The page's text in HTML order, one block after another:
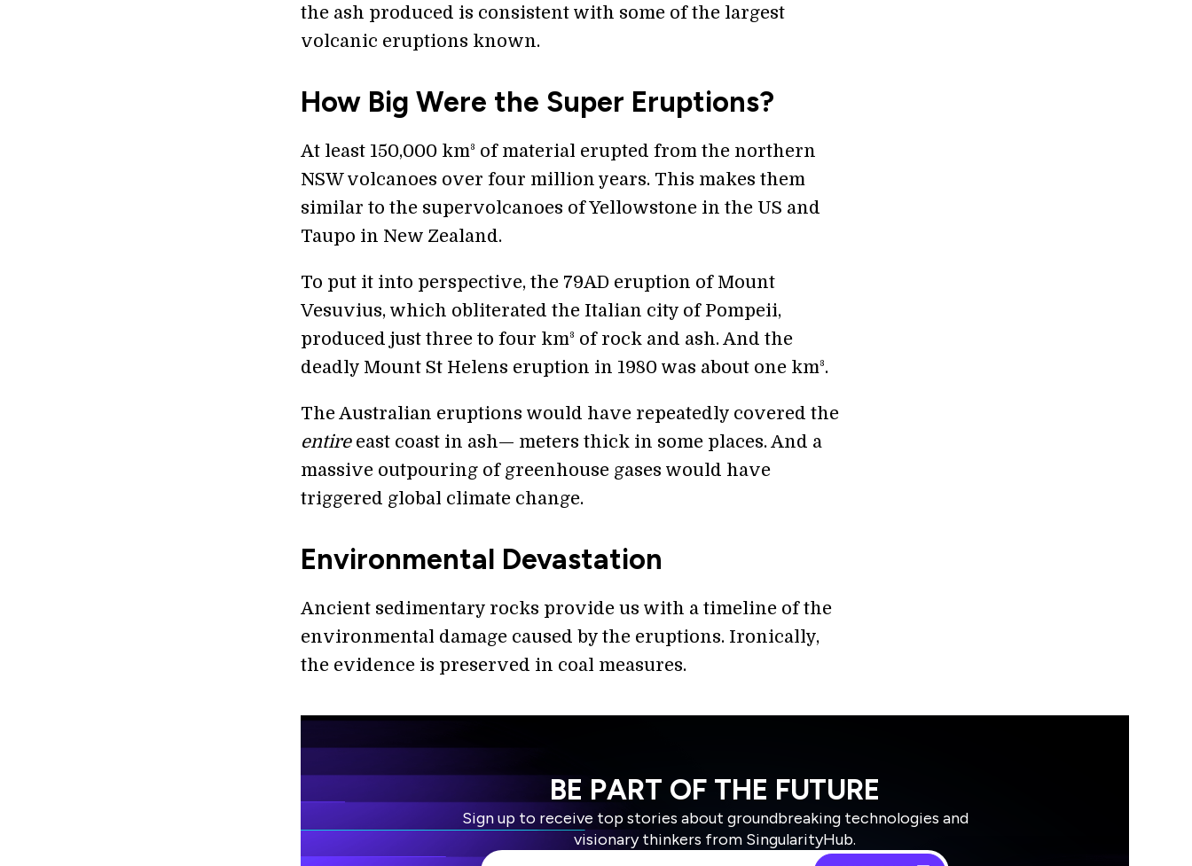
the ash produced is consistent with some of the largest
volcanic eruptions known.
How Big Were the Super Eruptions?
At least 150,000 km³ of material erupted from the northern
NSW volcanoes over four million years. This makes them
similar to the supervolcanoes of Yellowstone in the US and
Taupo in New Zealand.
To put it into perspective, the 79AD eruption of Mount
Vesuvius, which obliterated the Italian city of Pompeii,
produced just three to four km³ of rock and ash. And the
deadly Mount St Helens eruption in 1980 was about one km³.
The Australian eruptions would have repeatedly covered the
entireeast coast in ash— meters thick in some places. And a
massive outpouring of greenhouse gases would have
triggered global climate change.
Environmental Devastation
Ancient sedimentary rocks provide us with a timeline of the
environmental damage caused by the eruptions. Ironically,
the evidence is preserved in coal measures.
BE PART OF THE FUTURE
Sign up to receive top stories about groundbreaking technologies and
visionary thinkers from SingularityHub.